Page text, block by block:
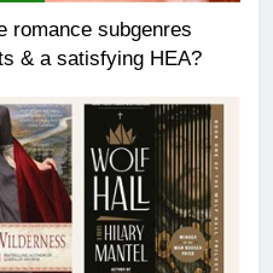
romance subgenres
& a satisfying HEA?